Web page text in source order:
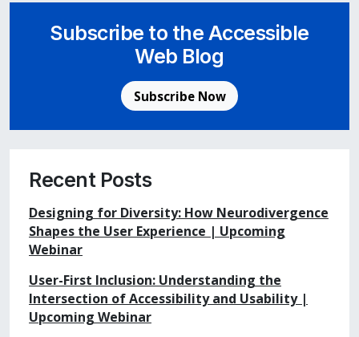
Subscribe to the Accessible
Web Blog
Subscribe Now
Recent Posts
Designing for Diversity: How Neurodivergence
Shapes the User Experience | Upcoming
Webinar
User-First Inclusion: Understanding the
Intersection of Accessibility and Usability |
Upcoming Webinar